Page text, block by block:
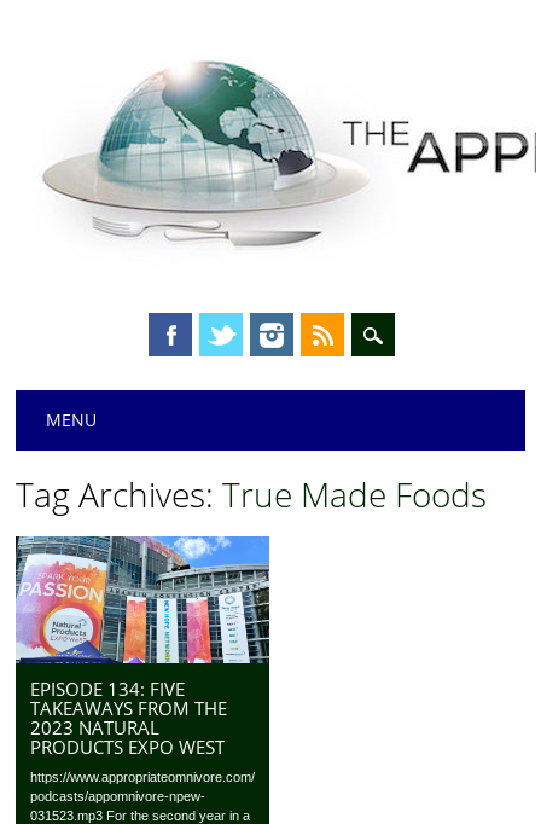
Main menu
MENU
Tag Archives:True Made Foods
EPISODE 134: FIVE
TAKEAWAYS FROM THE
2023 NATURAL
PRODUCTS EXPO WEST
https://www.appropriateomnivore.com/
podcasts/appomnivore-npew-
031523.mp3 For the second year in a